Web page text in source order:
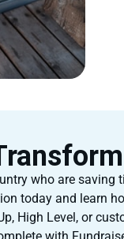
who are saving
today and learn
High Level, or